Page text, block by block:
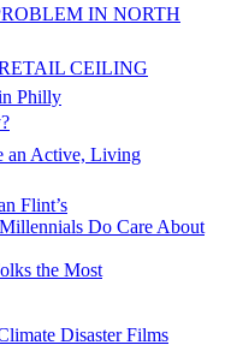
IN NORTH
CEILING
Philly
an Active, Living
Flint’s
Do Care About
the Most
Disaster Films